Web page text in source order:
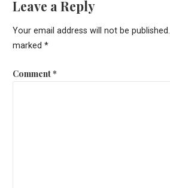
Leave a Reply
Your email address will not be published.
marked *
Comment*